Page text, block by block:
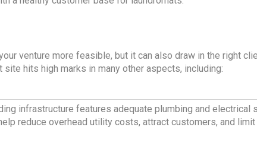
venture more feasible, but it can also draw in the right
hits high marks in many other aspects, including:
infrastructure features adequate plumbing and electrical
reduce overhead utility costs, attract customers, and